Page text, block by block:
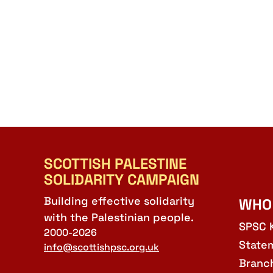
SCOTTISH PALESTINE
SOLIDARITY CAMPAIGN
Building effective solidarity
with the Palestinian people.
2000-2026
info@scottishpsc.org.uk